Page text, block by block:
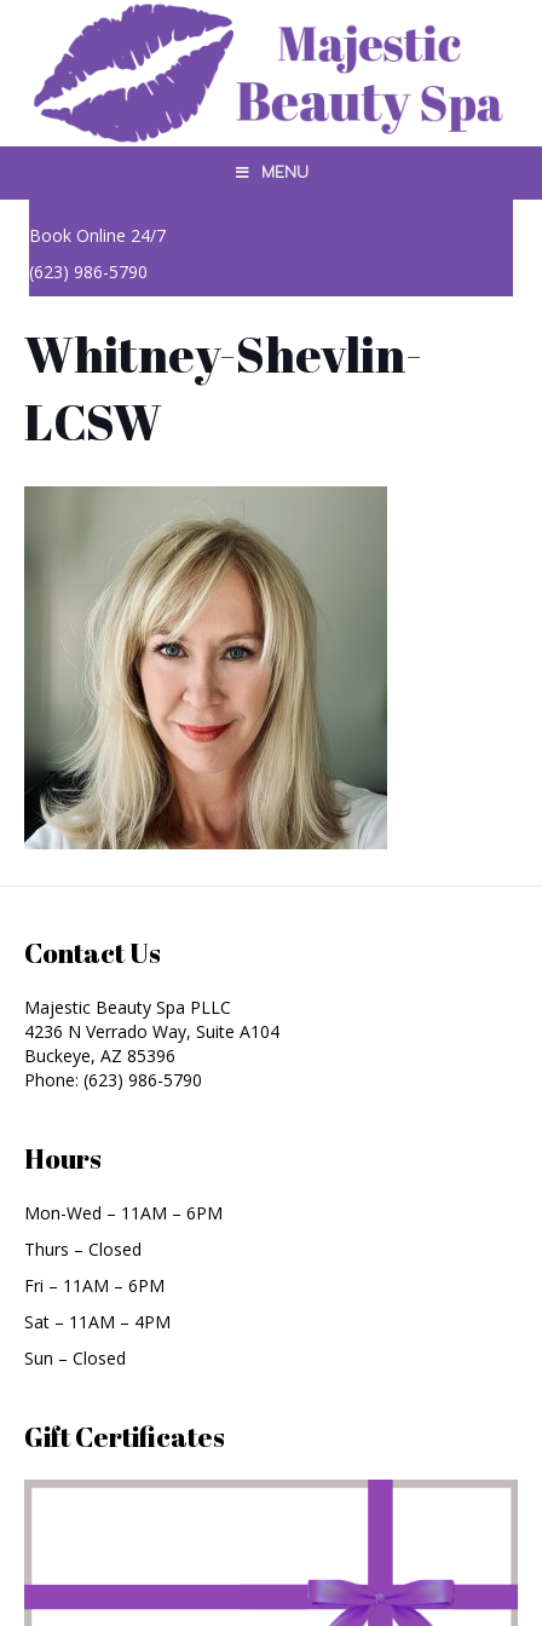
MENU
Book Online 24/7
(623) 986-5790
Whitney-Shevlin-
LCSW
Contact Us
Majestic Beauty Spa PLLC
4236 N Verrado Way, Suite A104
Buckeye, AZ 85396
Phone: (623) 986-5790
Hours
Mon-Wed – 11AM – 6PM
Thurs – Closed
Fri – 11AM – 6PM
Sat – 11AM – 4PM
Sun – Closed
Gift Certificates